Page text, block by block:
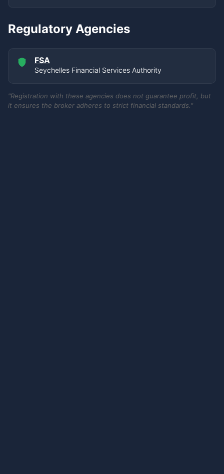
Regulatory Agencies
FSA
Seychelles Financial Services Authority
"Registration with these agencies does not guarantee profit, but
it ensures the broker adheres to strict financial standards."